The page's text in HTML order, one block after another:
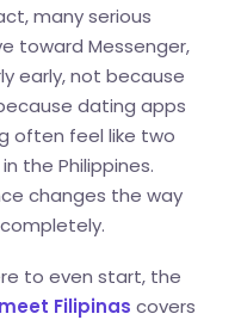
many serious
toward Messenger,
early, not because
dating apps
often feel like two
the Philippines.
changes the way
to even start, the
Filipinas covers